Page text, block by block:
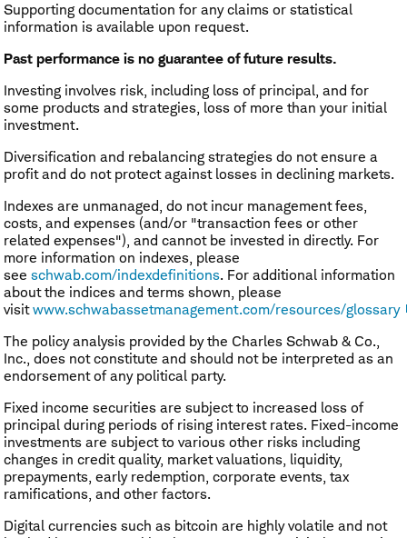
Supporting documentation for any claims or statistical
information is available upon request.
Past performance is no guarantee of future results.
Investing involves risk, including loss of principal, and for
some products and strategies, loss of more than your initial
investment.
Diversification and rebalancing strategies do not ensure a
profit and do not protect against losses in declining markets.
Indexes are unmanaged, do not incur management fees,
costs, and expenses (and/or "transaction fees or other
related expenses"), and cannot be invested in directly. For
more information on indexes, please
see schwab.com/indexdefinitions. For additional information
about the indices and terms shown, please
visitwww.schwabassetmanagement.com/resources/glossary
The policy analysis provided by the Charles Schwab & Co.,
Inc., does not constitute and should not be interpreted as an
endorsement of any political party.
Fixed income securities are subject to increased loss of
principal during periods of rising interest rates. Fixed-income
investments are subject to various other risks including
changes in credit quality, market valuations, liquidity,
prepayments, early redemption, corporate events, tax
ramifications, and other factors.
Digital currencies such as bitcoin are highly volatile and not